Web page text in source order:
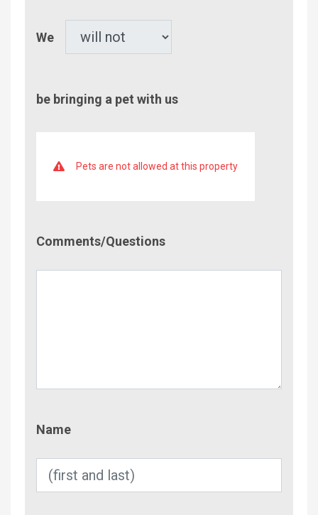
We
be bringing a pet with us
Pets are not allowed at this property
Comments/Questions
Name